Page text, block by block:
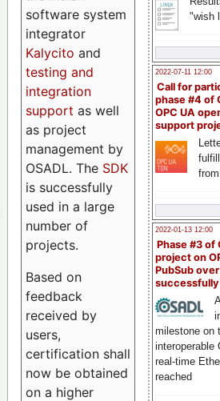
"wish
2022-07-11 12:00
Call for
phase #4 of
OPC UA
support
2022-01-13 12:00
Phase #3 of
project on
PubSub over
milestone on
interoperable
real-time
reached
software system
integrator
Kalycito and
testing and
integration
support as well
as project
management by
OSADL. The SDK
is successfully
used in a large
number of
projects.
Based on
feedback
received by
users,
certification shall
now be obtained
on a higher